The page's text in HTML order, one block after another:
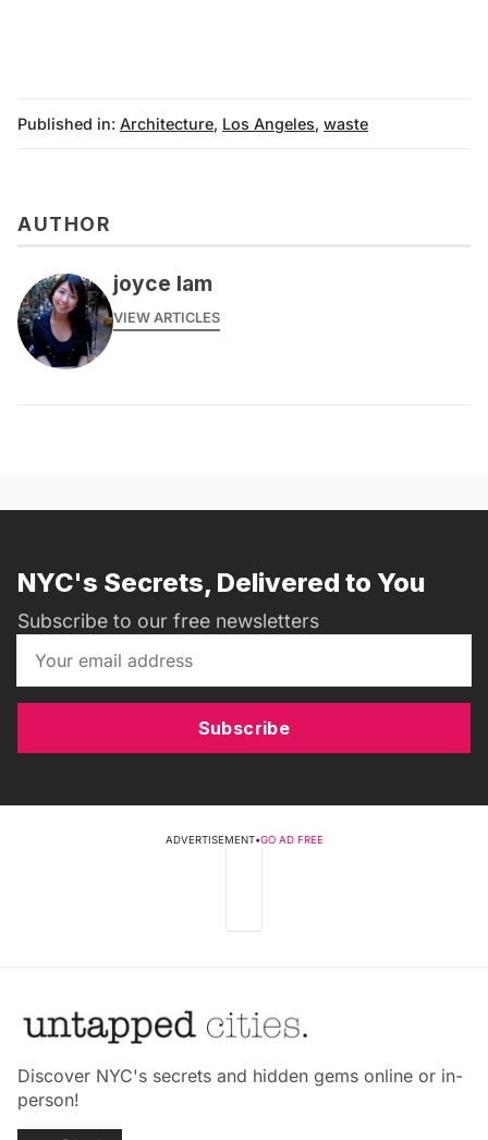
Published in: Architecture, Los Angeles, waste
AUTHOR
joyce lam
VIEW ARTICLES
NYC's Secrets, Delivered to You
Subscribe to our free newsletters
Subscribe
ADVERTISEMENT•GO AD FREE
Discover NYC's secrets and hidden gems online or in-
person!